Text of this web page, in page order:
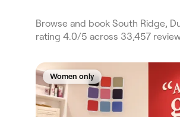
Browse and book South Ridge,
rating 4.0/5 across 33,457
Women only